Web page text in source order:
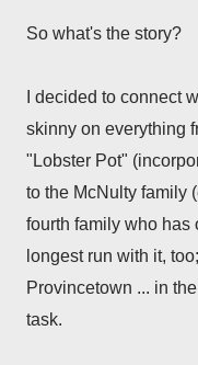
So what's the story?
I decided to connect
skinny on everything
"Lobster Pot"
to the McNulty family
fourth family who
longest run with it,
Provincetown ... in
task.